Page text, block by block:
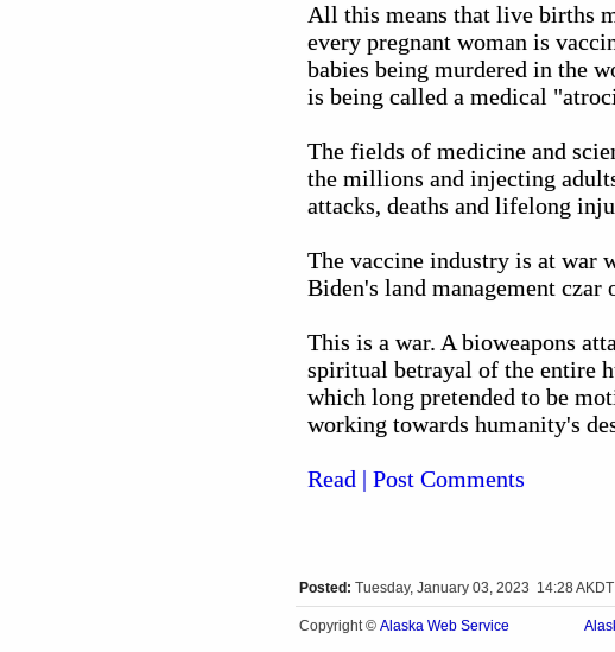
All this means that live births
every pregnant woman is
babies being murdered in the
is being called a medical
The fields of medicine and
the millions and injecting
attacks, deaths and lifelong
The vaccine industry is at war
Biden's land management czar
This is a war. A bioweapons
spiritual betrayal of the entire
which long pretended to be
working towards humanity's
Read | Post Comments
Posted: Tuesday, January 03, 2023 14:28 AKDT
Copyright © Alaska Web Service